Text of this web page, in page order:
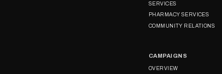
SERVICES
PHARMACY SERVICES
COMMUNITY RELATIONS
CAMPAIGNS
OVERVIEW